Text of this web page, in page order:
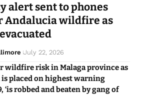
alert sent to phones
Andalucia wildfire as
July 22, 2026
wildfire risk in Malaga province as
placed on highest warning
‘is robbed and beaten by gang of